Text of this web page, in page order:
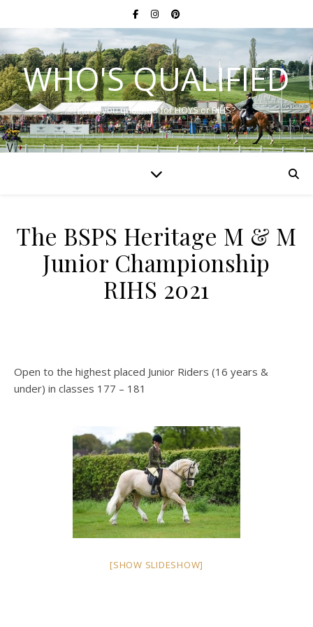
WHO'S QUALIFIED
Have you qualified for HOYS or RIHS?
The BSPS Heritage M & M
Junior Championship
RIHS 2021
Open to the highest placed Junior Riders (16 years &
under) in classes 177 – 181
[SHOW SLIDESHOW]